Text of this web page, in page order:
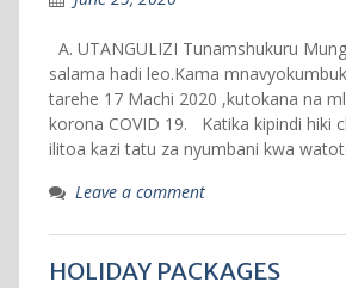
A. UTANGULIZI Tunamshukuru
salama hadi leo.Kama
tarehe 17 Machi 2020 ,kutokana na
korona COVID 19. Katika kipindi hiki
ilitoa kazi tatu za nyumbani kwa
Leave a comment
HOLIDAY PACKAGES